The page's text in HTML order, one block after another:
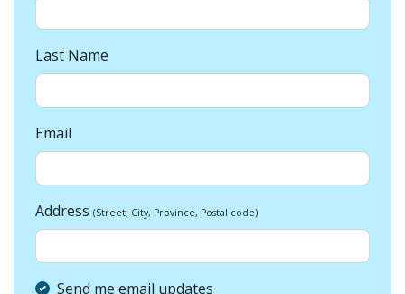
Last Name
Email
Address (Street, City, Province, Postal code)
Send me email updates